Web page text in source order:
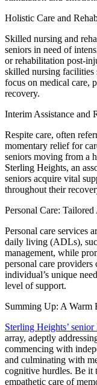
Holistic Care and
Skilled nursing and
seniors in need of
or rehabilitation post-
skilled nursing facilities
focus on medical care,
recovery.
Interim Assistance and
Respite care, often
momentary relief for
seniors moving from a
Sterling Heights, an
seniors acquire vital
throughout their
Personal Care:
Personal care services
daily living (ADLs),
management, while
personal care providers
individual’s unique
level of support.
Summing Up: A Warm
Sterling Heights’
array, adeptly
commencing with
and culminating with
cognitive hurdles. Be it
empathetic care of